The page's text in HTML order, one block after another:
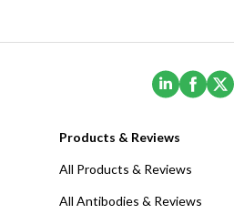
(Opens
Products & Reviews
All Products & Reviews
All Antibodies & Reviews